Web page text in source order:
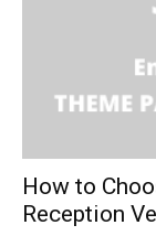
How to
Reception